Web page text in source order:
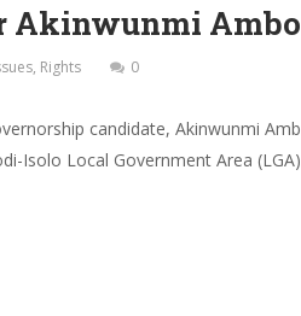
Akinwunmi
, Rights 0
candidate, Akinwunmi
Isolo Local Government Area